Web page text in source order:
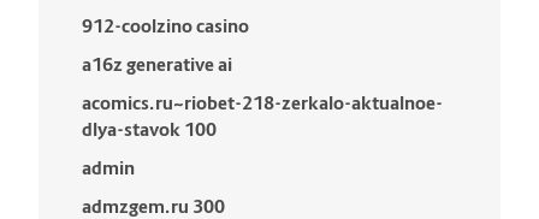
912-coolzino casino
a16z generative ai
acomics.ru~riobet-218-zerkalo-aktualnoe-
dlya-stavok 100
admin
admzgem.ru 300